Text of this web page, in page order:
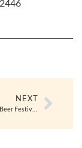
NEXT
Firkenstein Craft Beer Festival in Anaheim 10/5